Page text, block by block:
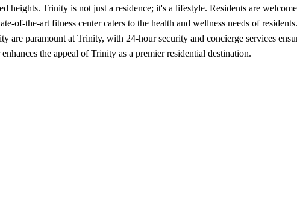
heights. Trinity is not just a residence; it's a lifestyle. Residents are
the-art fitness center caters to the health and wellness needs of
are paramount at Trinity, with 24-hour security and concierge services
the appeal of Trinity as a premier residential destination.